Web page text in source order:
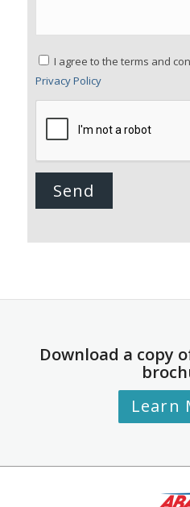
I agree to the terms and
Privacy Policy
Download a copy
Learn